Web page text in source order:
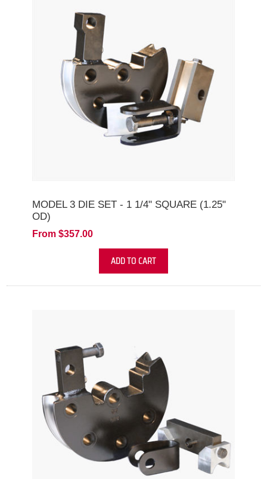
MODEL 3 DIE SET - 1 1/4" SQUARE (1.25"
OD)
From $357.00
ADD TO CART